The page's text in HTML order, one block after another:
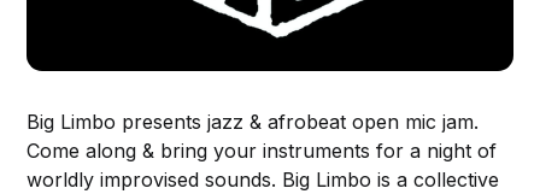
Big Limbo presents jazz & afrobeat open mic jam.
Come along & bring your instruments for a night of
worldly improvised sounds. Big Limbo is a collective